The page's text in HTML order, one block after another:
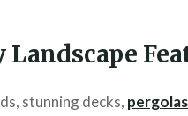
Landscape
stunning decks, pergolas